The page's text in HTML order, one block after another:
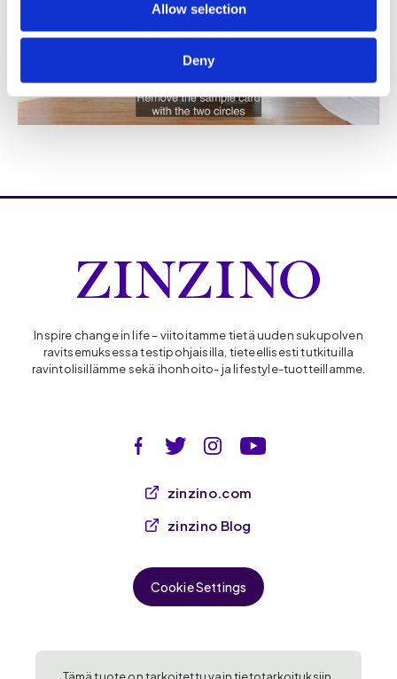
Allow selection
Deny
Inspire change in life – viitoitamme tietä uuden sukupolven
ravitsemuksessa testipohjaisilla, tieteellisesti tutkituilla
ravintolisillämme sekä ihonhoito- ja lifestyle-tuotteillamme.
zinzino.com
zinzino Blog
Cookie Settings
Tämä tuote on tarkoitettu vain tietotarkoituksiin,